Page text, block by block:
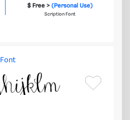
$ Free > (Personal Use)
Scription Font